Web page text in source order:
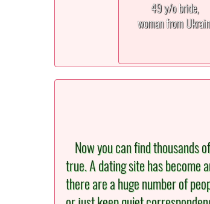
49 y/o bride,
woman from
Now you can find thousands
true. A dating site has become
there are a huge number of